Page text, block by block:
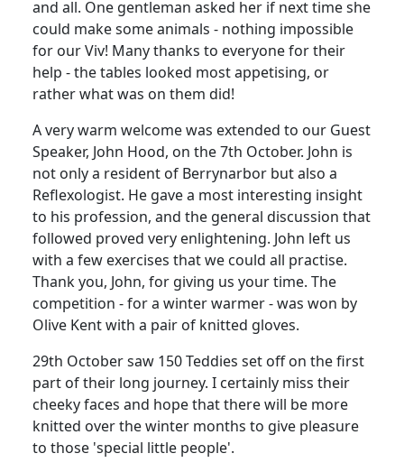
and all. One gentleman asked her if next time she
could make some animals - nothing impossible
for our Viv! Many thanks to everyone for their
help - the tables looked most appetising, or
rather what was on them did!
A very warm welcome was extended to our Guest
Speaker, John Hood, on the 7th October. John is
not only a resident of Berrynarbor but also a
Reflexologist. He gave a most interesting insight
to his profession, and the general discussion that
followed proved very enlightening. John left us
with a few exercises that we could all practise.
Thank you, John, for giving us your time. The
competition - for a winter warmer - was won by
Olive Kent with a pair of knitted gloves.
29th October saw 150 Teddies set off on the first
part of their long journey. I certainly miss their
cheeky faces and hope that there will be more
knitted over the winter months to give pleasure
to those 'special little people'.